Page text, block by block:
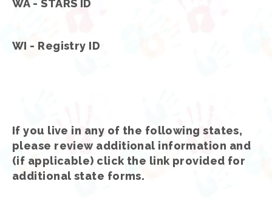
WA - STARS ID
WI - Registry ID
If you live in any of the following states,
please review additional information and
(if applicable) click the link provided for
additional state forms.